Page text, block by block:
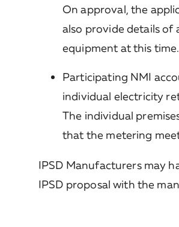
On approval, the
also provide details
equipment at this time.
Participating NMI
individual electricity
The individual
that the metering
IPSD Manufacturers may
IPSD proposal with the